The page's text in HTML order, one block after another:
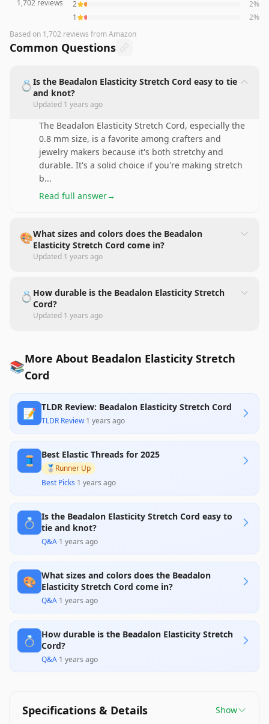
1,702reviews 2 2%
1
2%
Based on 1,702 reviews from Amazon
Common Questions
💍Is the Beadalon Elasticity Stretch Cord easy to tie
and knot?
Updated 1 years ago
The Beadalon Elasticity Stretch Cord, especially the
0.8 mm size, is a favorite among crafters and
jewelry makers because it's both stretchy and
durable. It's a solid choice if you're making stretch
b...
Read full answer→
🎨What sizes and colors does the Beadalon
Elasticity Stretch Cord come in?
Updated 1 years ago
💍 How durable is the Beadalon Elasticity Stretch
Cord?
Updated 1 years ago
📚More About Beadalon Elasticity Stretch
Cord
📝 TLDR Review: Beadalon Elasticity Stretch Cord
TLDR Review·1 years ago
🧵 Best Elastic Threads for 2025
🥈 Runner Up
Best Picks·1 years ago
💍
Is the Beadalon Elasticity Stretch Cord easy to
tie and knot?
Q&A·1 years ago
🎨 What sizes and colors does the Beadalon
Elasticity Stretch Cord come in?
Q&A·1 years ago
💍
How durable is the Beadalon Elasticity Stretch
Cord?
Q&A·1 years ago
Specifications & Details Show